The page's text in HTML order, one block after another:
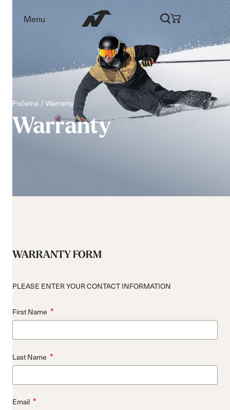
Menu
Početna Warranty
Warranty
WARRANTY FORM
PLEASE ENTER YOUR CONTACT INFORMATION
First Name *
Last Name *
Email *